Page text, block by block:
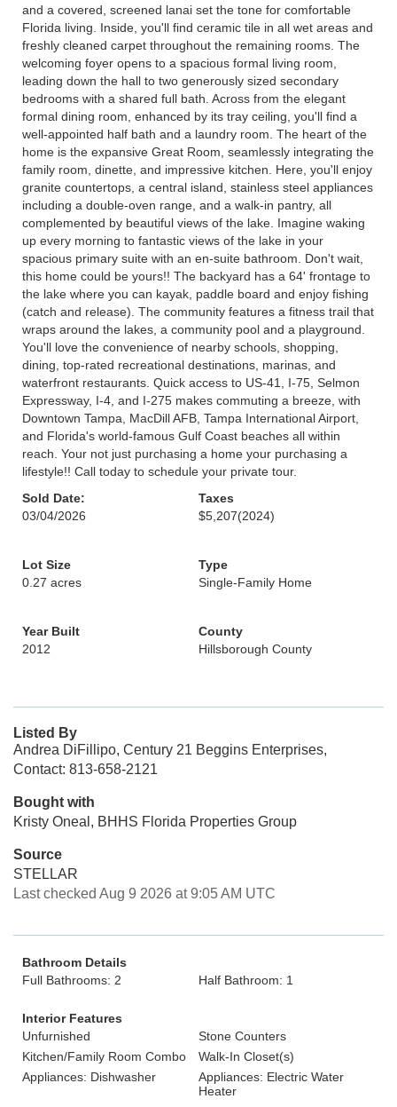
and a covered, screened lanai set the tone for comfortable
Florida living. Inside, you'll find ceramic tile in all wet areas and
freshly cleaned carpet throughout the remaining rooms. The
welcoming foyer opens to a spacious formal living room,
leading down the hall to two generously sized secondary
bedrooms with a shared full bath. Across from the elegant
formal dining room, enhanced by its tray ceiling, you'll find a
well-appointed half bath and a laundry room. The heart of the
home is the expansive Great Room, seamlessly integrating the
family room, dinette, and impressive kitchen. Here, you'll enjoy
granite countertops, a central island, stainless steel appliances
including a double-oven range, and a walk-in pantry, all
complemented by beautiful views of the lake. Imagine waking
up every morning to fantastic views of the lake in your
spacious primary suite with an en-suite bathroom. Don't wait,
this home could be yours!! The backyard has a 64' frontage to
the lake where you can kayak, paddle board and enjoy fishing
(catch and release). The community features a fitness trail that
wraps around the lakes, a community pool and a playground.
You'll love the convenience of nearby schools, shopping,
dining, top-rated recreational destinations, marinas, and
waterfront restaurants. Quick access to US-41, I-75, Selmon
Expressway, I-4, and I-275 makes commuting a breeze, with
Downtown Tampa, MacDill AFB, Tampa International Airport,
and Florida's world-famous Gulf Coast beaches all within
reach. Your not just purchasing a home your purchasing a
lifestyle!! Call today to schedule your private tour.
Sold Date:
03/04/2026
Taxes
$5,207(2024)
Lot Size
0.27 acres
Type
Single-Family Home
Year Built
2012
County
Hillsborough County
Listed By
Andrea DiFillipo, Century 21 Beggins Enterprises,
Contact: 813-658-2121
Bought with
Kristy Oneal, BHHS Florida Properties Group
Source
STELLAR
Last checked Aug 9 2026 at 9:05 AM UTC
Bathroom Details
Full Bathrooms: 2
Half Bathroom: 1
Interior Features
Unfurnished
Stone Counters
Kitchen/Family Room Combo
Walk-In Closet(s)
Appliances: Dishwasher
Appliances: Electric Water
Heater